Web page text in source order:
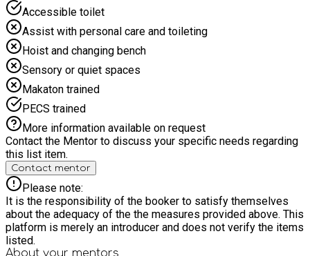
Accessible toilet
Assist with personal care and toileting
Hoist and changing bench
Sensory or quiet spaces
Makaton trained
PECS trained
More information available on request
Contact the Mentor to discuss your specific needs regarding
this list item.
Contact mentor
Please note:
It is the responsibility of the booker to satisfy themselves
about the adequacy of the the measures provided above. This
platform is merely an introducer and does not verify the items
listed.
About your mentors